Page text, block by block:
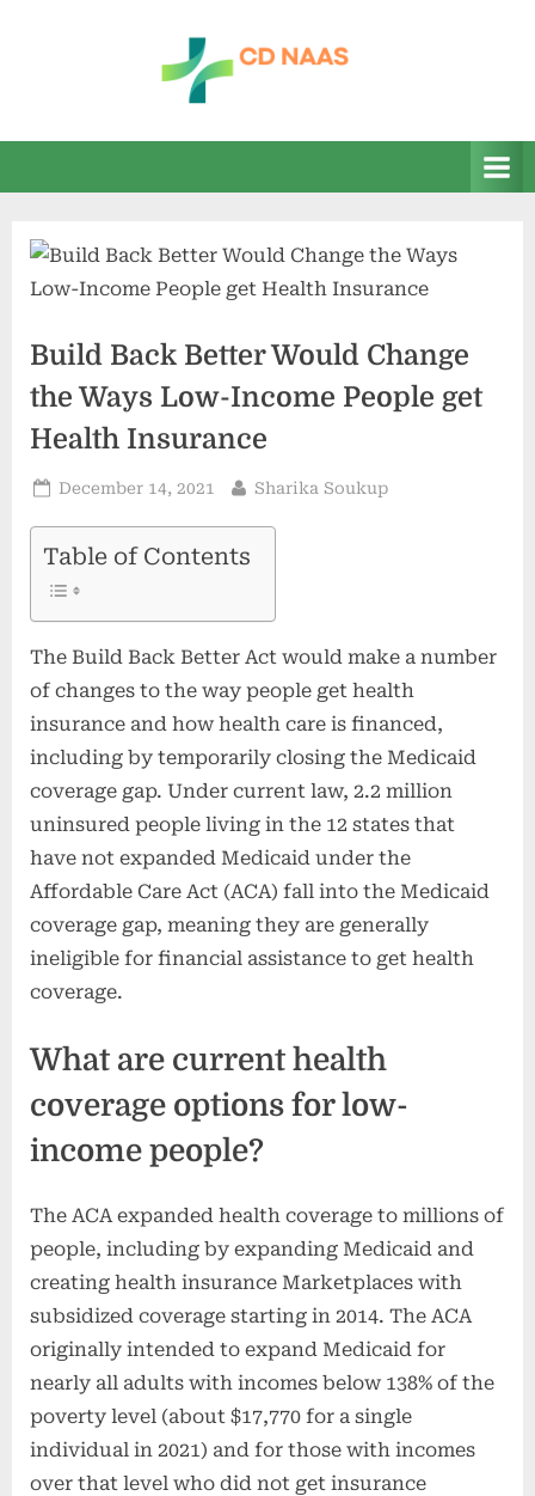
n
a
health
Build Back Better Would Change
the Ways Low-Income People get
Health Insurance
Posted
December 14, 2021 By
Sharika Soukup
Table of Contents
The Build Back Better Act would make a number
of changes to the way people get health
insurance and how health care is financed,
including by temporarily closing the Medicaid
coverage gap. Under current law, 2.2 million
uninsured people living in the 12 states that
have not expanded Medicaid under the
Affordable Care Act (ACA) fall into the Medicaid
coverage gap, meaning they are generally
ineligible for financial assistance to get health
coverage.
What are current health
coverage options for low-
income people?
The ACA expanded health coverage to millions of
people, including by expanding Medicaid and
creating health insurance Marketplaces with
subsidized coverage starting in 2014. The ACA
originally intended to expand Medicaid for
nearly all adults with incomes below 138% of the
poverty level (about $17,770 for a single
individual in 2021) and for those with incomes
over that level who did not get insurance